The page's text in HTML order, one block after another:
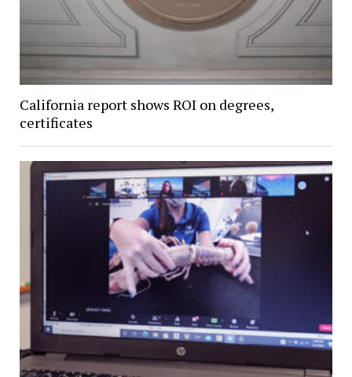
California report shows ROI on degrees,
certificates